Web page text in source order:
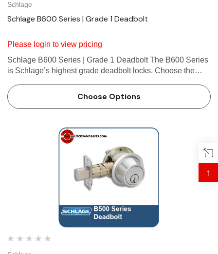
Schlage
Schlage B600 Series | Grade 1 Deadbolt
Please login to view pricing
Schlage B600 Series | Grade 1 Deadbolt The B600 Series
is Schlage’s highest grade deadbolt locks. Choose the
applications. About Schlage B600 Deadbolt
Schlage&rsqu…
Choose Options
↑